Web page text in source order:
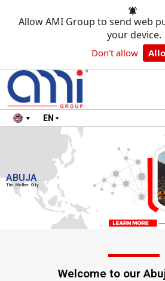
Allow AMI Group to send web
your device.
Don't allow
EN
ABUJA
The Mother City
Welcome to our